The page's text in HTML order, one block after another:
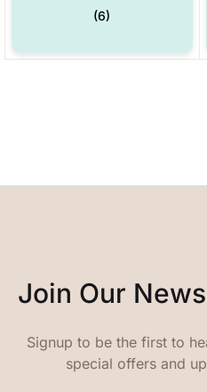
(6)
Join Our
Signup to be the first to
special offers and